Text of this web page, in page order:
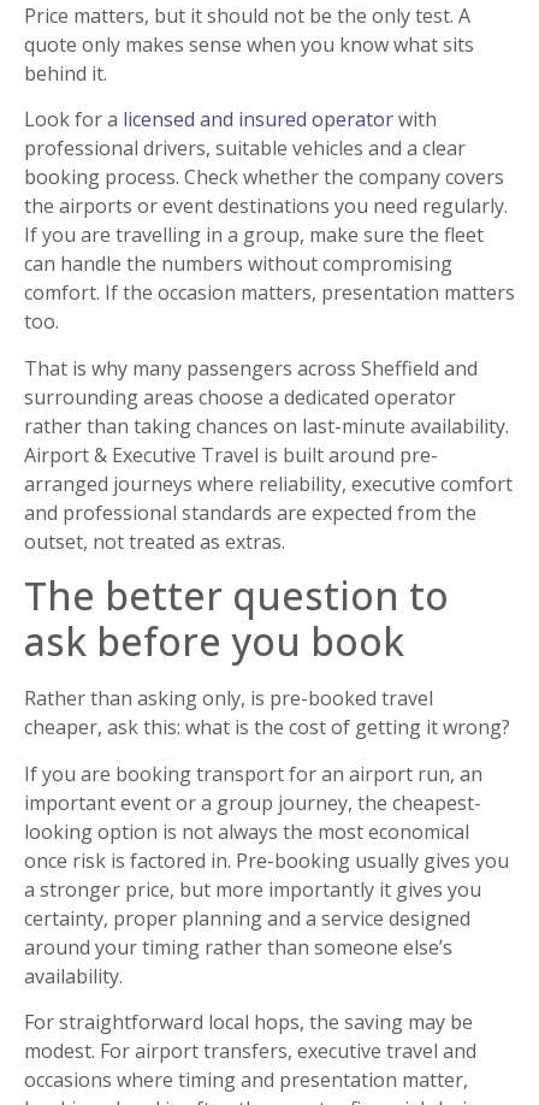
Price matters, but it should not be the only test. A
quote only makes sense when you know what sits
behind it.
Look for a licensed and insured operatorwith
professional drivers, suitable vehicles and a clear
booking process. Check whether the company covers
the airports or event destinations you need regularly.
If you are travelling in a group, make sure the fleet
can handle the numbers without compromising
comfort. If the occasion matters, presentation matters
too.
That is why many passengers across Sheffield and
surrounding areas choose a dedicated operator
rather than taking chances on last-minute availability.
Airport & Executive Travel is built around pre-
arranged journeys where reliability, executive comfort
and professional standards are expected from the
outset, not treated as extras.
The better question to
ask before you book
Rather than asking only, is pre-booked travel
cheaper, ask this: what is the cost of getting it wrong?
If you are booking transport for an airport run, an
important event or a group journey, the cheapest-
looking option is not always the most economical
once risk is factored in. Pre-booking usually gives you
a stronger price, but more importantly it gives you
certainty, proper planning and a service designed
around your timing rather than someone else’s
availability.
For straightforward local hops, the saving may be
modest. For airport transfers, executive travel and
occasions where timing and presentation matter,